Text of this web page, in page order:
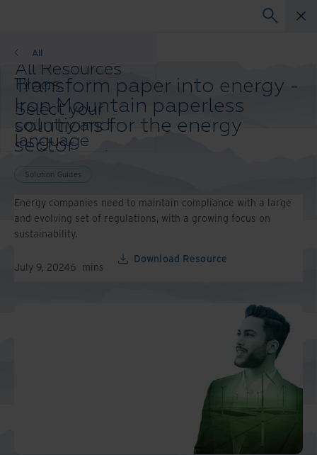
All Resources
Blogs
Case Studies
Solution Guides
Webinars
Whitepapers
All
Select your
country and
language
preference to
enhance your
browsing
experience.
Preferred
Country &
Asia-Pacific and India
Solution Guides
Transform paper into energy -
Iron Mountain paperless
solutions for the energy
sector
Solution Guides
Energy companies need to maintain compliance with a large
and evolving set of regulations, with a growing focus on
sustainability.
July 9, 20246 mins
Download Resource